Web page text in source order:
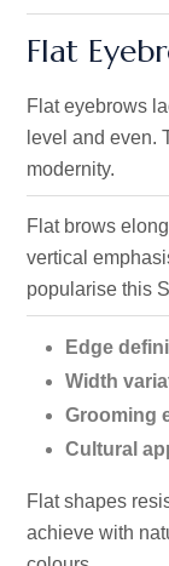
Flat
Flat eyebrows
level and even.
modernity.
Flat brows
vertical
popularise this
Edge
Width
Grooming
Cultural
Flat shapes
achieve with